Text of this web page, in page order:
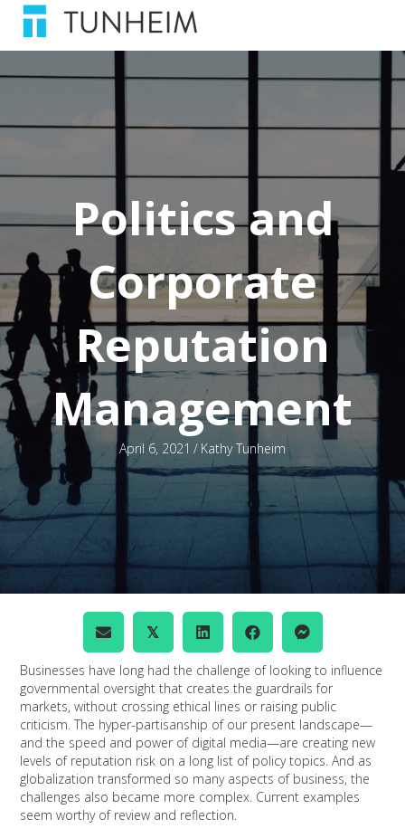
Politics and
Corporate
Reputation
Management
April 6, 2021 / Kathy Tunheim
𝕏
Businesses have long had the challenge of looking to influence
governmental oversight that creates the guardrails for
markets, without crossing ethical lines or raising public
criticism. The hyper-partisanship of our present landscape—
and the speed and power of digital media—are creating new
levels of reputation risk on a long list of policy topics. And as
globalization transformed so many aspects of business, the
challenges also became more complex. Current examples
seem worthy of review and reflection.